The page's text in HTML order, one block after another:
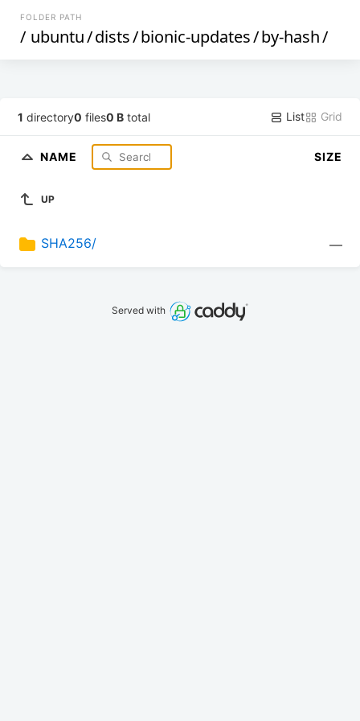
FOLDER PATH
/ ubuntu/dists/bionic-updates/by-hash/
1 directory0 files0 B total List Grid
NAME SIZE
UP
SHA256/ —
Served with